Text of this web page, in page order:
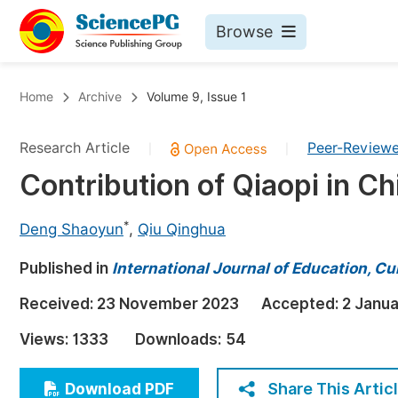
Browse
Chemistry
Medicine & Health
Materials Science
Architecture & Civil Engineering
Education
Home Archive Volume 9, Issue 1
Research Article Peer-
Contribution of Qiaopi in
Deng Shaoyun*, Qiu Qinghua
Published in International Journal of Education,
Received: 23 November 2023 Accepted: 2
Views: 1333 Downloads: 54
Download PDF Share This